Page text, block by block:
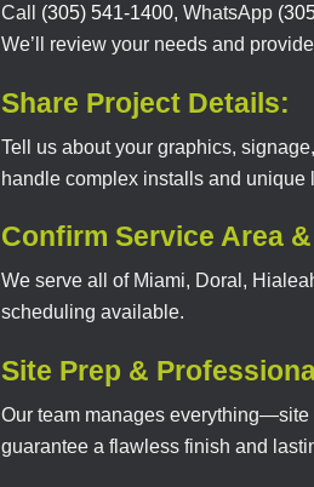
Call (305) 541-1400, WhatsApp
We’ll review your needs and
Share Project Details:
Tell us about your graphics,
handle complex installs and unique
Confirm Service Area
We serve all of Miami, Doral,
scheduling available.
Site Prep &
Our team manages
guarantee a flawless finish and